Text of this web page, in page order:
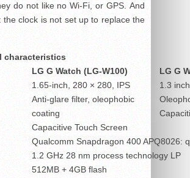
do not like no Wi-Fi, or GPS. And
the clock is not set up to replace the
characteristics
LG G Watch (LG-W100)
LG G
1.65-inch, 280 × 280, IPS
Anti-glare filter, oleophobic
coating
Capacitive Touch Screen
1.3
Qualcomm Snapdragon 400 APQ8026:
1.2 GHz 28 nm process technology LP
512MB + 4GB flash